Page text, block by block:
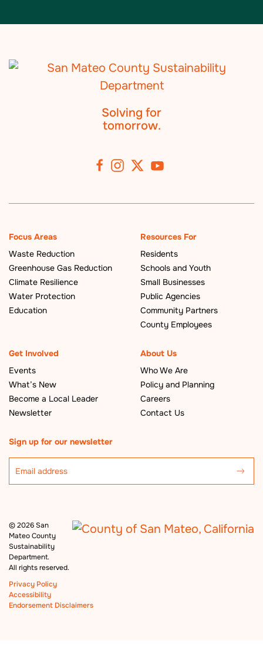
Solving for
tomorrow.
Focus Areas
Waste Reduction
Greenhouse Gas Reduction
Climate Resilience
Water Protection
Education
Resources For
Residents
Schools and Youth
Small Businesses
Public Agencies
Community Partners
County Employees
Get Involved
Events
What’s New
Become a Local Leader
Newsletter
About Us
Who We Are
Policy and Planning
Careers
Contact Us
©2026 San
Mateo County
Sustainability
Department.
All rights reserved.
Privacy Policy
Accessibility
Endorsement Disclaimers
Sign up for our newsletter